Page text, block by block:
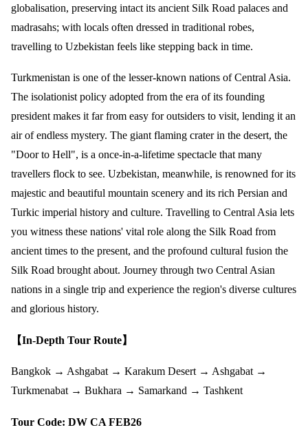
globalisation, preserving intact its ancient Silk Road palaces and
madrasahs; with locals often dressed in traditional robes,
travelling to Uzbekistan feels like stepping back in time.
Turkmenistan is one of the lesser-known nations of Central Asia.
The isolationist policy adopted from the era of its founding
president makes it far from easy for outsiders to visit, lending it an
air of endless mystery. The giant flaming crater in the desert, the
"Door to Hell", is a once-in-a-lifetime spectacle that many
travellers flock to see. Uzbekistan, meanwhile, is renowned for its
majestic and beautiful mountain scenery and its rich Persian and
Turkic imperial history and culture. Travelling to Central Asia lets
you witness these nations' vital role along the Silk Road from
ancient times to the present, and the profound cultural fusion the
Silk Road brought about. Journey through two Central Asian
nations in a single trip and experience the region's diverse cultures
and glorious history.
【In-Depth Tour Route】
Bangkok → Ashgabat → Karakum Desert → Ashgabat →
Turkmenabat → Bukhara → Samarkand → Tashkent
Tour Code: DW CA FEB26